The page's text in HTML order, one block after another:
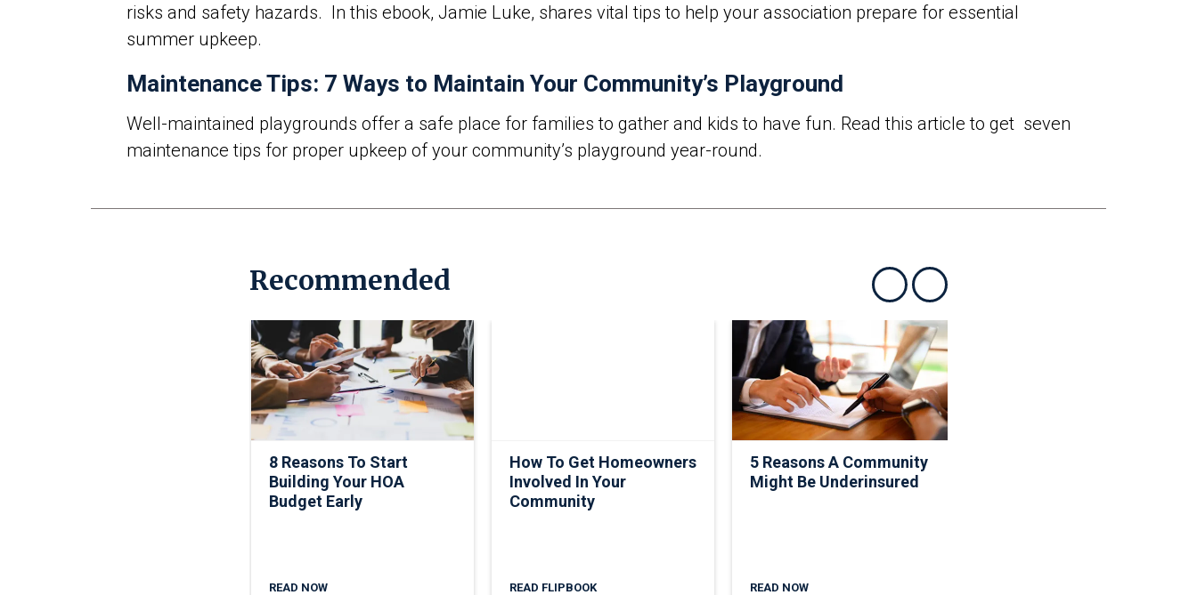
risks and safety hazards. In this ebook, Jamie Luke, shares vital tips to help your association prepare for essential
summer upkeep.
Maintenance Tips: 7 Ways to Maintain Your Community’s Playground
Well-maintained playgrounds offer a safe place for families to gather and kids to have fun. Read this article to get seven
maintenance tips for proper upkeep of your community’s playground year-round.
Recommended
Show previousShow next
8 Reasons To Start
Building Your HOA
Budget Early
READ NOW
How To Get Homeowners
Involved In Your
Community
READ FLIPBOOK
5 Reasons A Community
Might Be Underinsured
READ NOW